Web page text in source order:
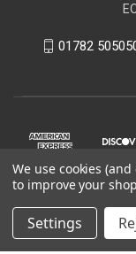
01782
We use cookies
to improve your
Settings